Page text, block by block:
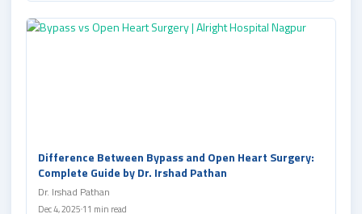
Difference Between Bypass and Open Heart Surgery:
Complete Guide by Dr. Irshad Pathan
Dr. Irshad Pathan
Dec 4, 2025 11 min read